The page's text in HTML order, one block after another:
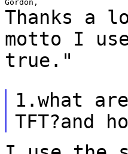
Thanks a
motto I
true."
1.what
TFT?and